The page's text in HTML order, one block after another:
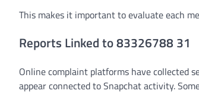
This makes it important to evaluate each
Reports Linked to 83326788 31
Online complaint platforms have collected
appear connected to Snapchat activity.